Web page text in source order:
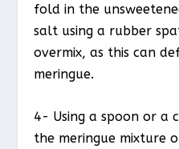
fold in the
salt using a rubber
overmix, as this can
meringue.
4- Using a spoon or a
the meringue mixture